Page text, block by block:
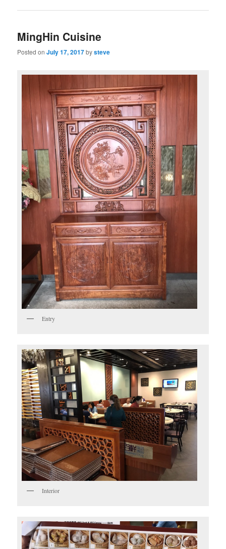
MingHin Cuisine
Posted onJuly 17, 2017bysteve
Entry
Interior